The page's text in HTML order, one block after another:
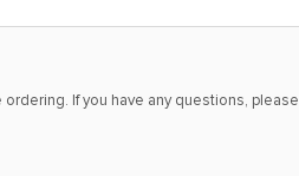
If you have any questions, please